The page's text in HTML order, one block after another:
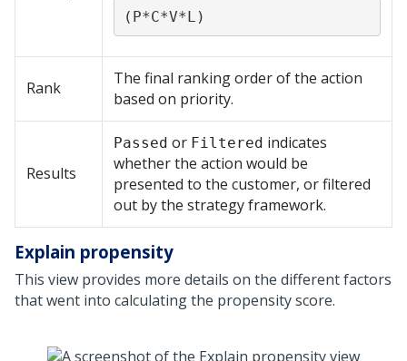
(P*C*V*L)
Rank
The final ranking order of the action
based on priority.
Results
Passed or Filtered indicates
whether the action would be
presented to the customer, or filtered
out by the strategy framework.
Explain propensity
This view provides more details on the different factors
that went into calculating the propensity score.